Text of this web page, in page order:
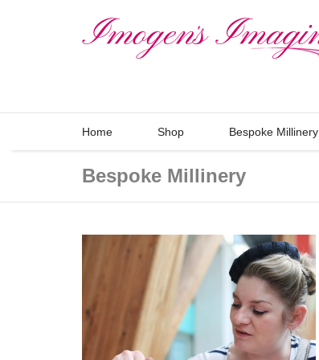
Home Shop Bespoke Millinery
Bespoke Millinery